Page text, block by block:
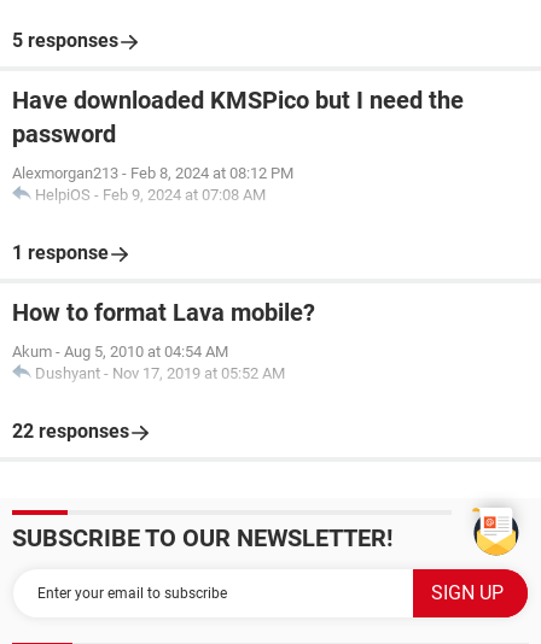
5 responses
Have downloaded KMSPico but I need the
password
Alexmorgan213 - Feb 8, 2024 at 08:12 PM
HelpiOS - Feb 9, 2024 at 07:08 AM
1 response
How to format Lava mobile?
Akum - Aug 5, 2010 at 04:54 AM
Dushyant - Nov 17, 2019 at 05:52 AM
22 responses
SUBSCRIBE TO OUR NEWSLETTER!